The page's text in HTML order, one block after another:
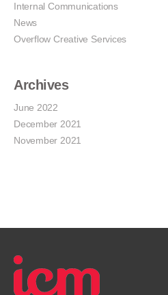
Internal Communications
News
Overflow Creative Services
Archives
June 2022
December 2021
November 2021